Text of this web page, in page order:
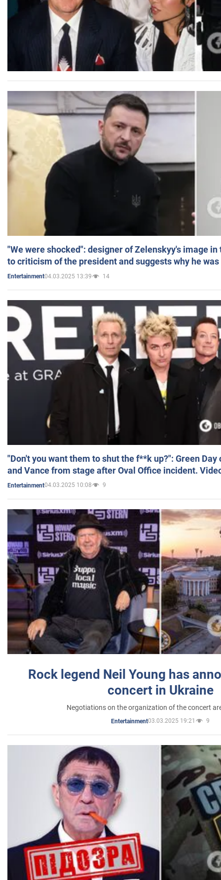
"We were shocked": designer of Zelenskyy's image
to criticism of the president and suggests why he
Entertainment04.03.2025 13:39 14
"Don't you want them to shut the f**k up?": Green
and Vance from stage after Oval Office incident.
Entertainment04.03.2025 10:08 9
Rock legend Neil Young has
concert in Ukraine
Negotiations on the organization of the concert
Entertainment03.03.2025 19:21 9